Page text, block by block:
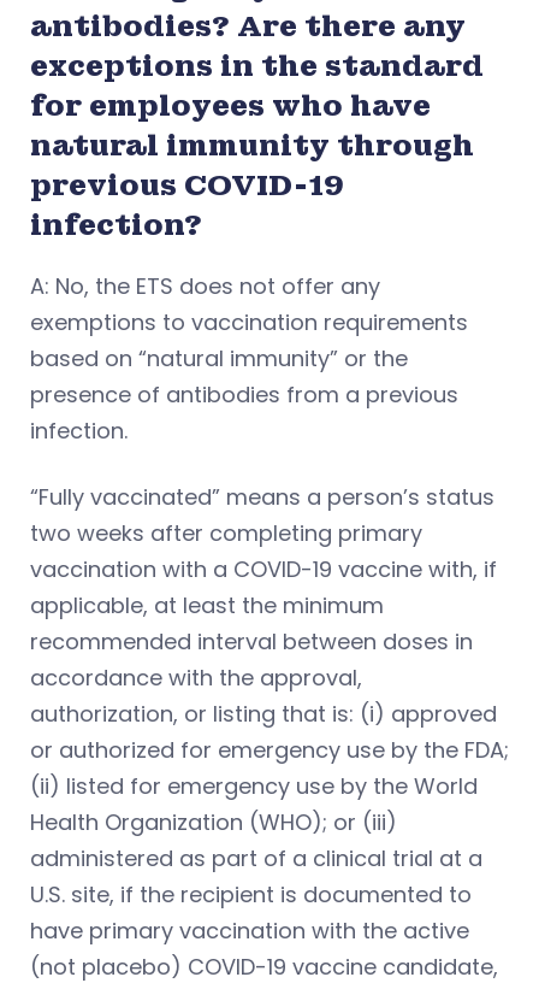
antibodies? Are there any
exceptions in the standard
for employees who have
natural immunity through
previous COVID-19
infection?
A: No, the ETS does not offer any
exemptions to vaccination requirements
based on “natural immunity” or the
presence of antibodies from a previous
infection.
“Fully vaccinated” means a person’s status
two weeks after completing primary
vaccination with a COVID-19 vaccine with, if
applicable, at least the minimum
recommended interval between doses in
accordance with the approval,
authorization, or listing that is: (i) approved
or authorized for emergency use by the FDA;
(ii) listed for emergency use by the World
Health Organization (WHO); or (iii)
administered as part of a clinical trial at a
U.S. site, if the recipient is documented to
have primary vaccination with the active
(not placebo) COVID-19 vaccine candidate,